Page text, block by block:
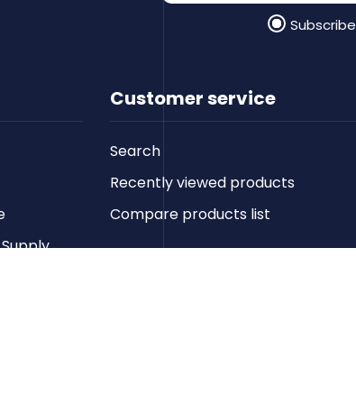
Customer service
Search
Recently viewed products
Compare products list
Subscribe